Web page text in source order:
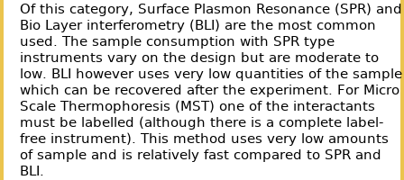
Of this category, Surface Plasmon Resonance (SPR) and
Bio Layer interferometry (BLI) are the most common
used. The sample consumption with SPR type
instruments vary on the design but are moderate to
low. BLI however uses very low quantities of the sample
which can be recovered after the experiment. For Micro
Scale Thermophoresis (MST) one of the interactants
must be labelled (although there is a complete label-
free instrument). This method uses very low amounts
of sample and is relatively fast compared to SPR and
BLI.